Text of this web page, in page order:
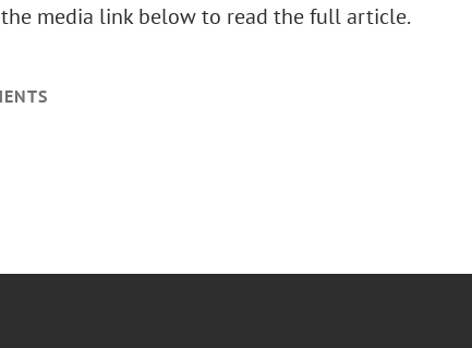
media link below to read the full article.